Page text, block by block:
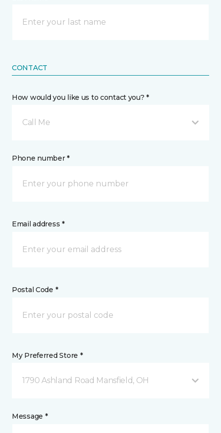
CONTACT
How would you like us to contact you? *
Call Me
Phone number *
Email address *
Postal Code *
My Preferred Store *
1790 Ashland Road Mansfield, OH
Message *